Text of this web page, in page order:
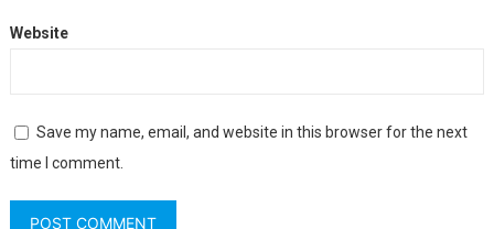
Website
Save my name, email, and website in this browser for the next
time I comment.